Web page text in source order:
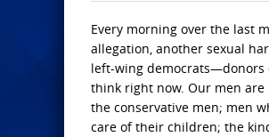
Every morning over the last
allegation, another sexual
left-wing democrats—donors
think right now. Our men
the conservative men; men
care of their children; the